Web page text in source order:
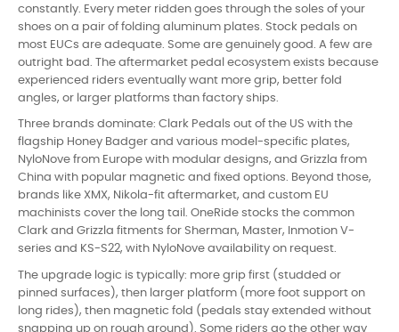
constantly. Every meter ridden goes through the soles of your
shoes on a pair of folding aluminum plates. Stock pedals on
most EUCs are adequate. Some are genuinely good. A few are
outright bad. The aftermarket pedal ecosystem exists because
experienced riders eventually want more grip, better fold
angles, or larger platforms than factory ships.
Three brands dominate: Clark Pedals out of the US with the
flagship Honey Badger and various model-specific plates,
NyloNove from Europe with modular designs, and Grizzla from
China with popular magnetic and fixed options. Beyond those,
brands like XMX, Nikola-fit aftermarket, and custom EU
machinists cover the long tail. OneRide stocks the common
Clark and Grizzla fitments for Sherman, Master, Inmotion V-
series and KS-S22, with NyloNove availability on request.
The upgrade logic is typically: more grip first (studded or
pinned surfaces), then larger platform (more foot support on
long rides), then magnetic fold (pedals stay extended without
snapping up on rough ground). Some riders go the other way